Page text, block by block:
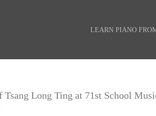
LEARN PIANO
Tsang Long Ting at 71st School